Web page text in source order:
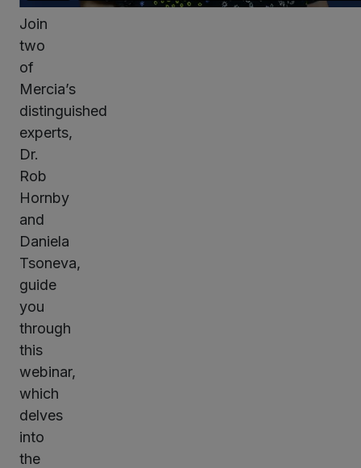
Join
two
of
Mercia’s
distinguished
experts,
Dr.
Rob
Hornby
and
Daniela
Tsoneva,
guide
you
through
this
webinar,
which
delves
into
the